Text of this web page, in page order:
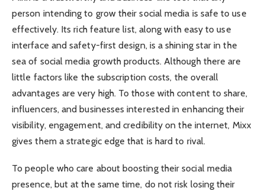
person intending to grow their social media is safe to use
effectively. Its rich feature list, along with easy to use
interface and safety-first design, is a shining star in the
sea of social media growth products. Although there are
little factors like the subscription costs, the overall
advantages are very high. To those with content to share,
influencers, and businesses interested in enhancing their
visibility, engagement, and credibility on the internet, Mixx
gives them a strategic edge that is hard to rival.
To people who care about boosting their social media
presence, but at the same time, do not risk losing their